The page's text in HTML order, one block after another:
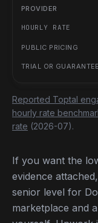
Reported Toptal
hourly rate
rate (2026-07).
If you want the
evidence
senior level for
marketplace and